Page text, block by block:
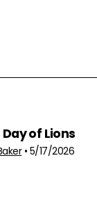
of Lions
• 5/17/2026